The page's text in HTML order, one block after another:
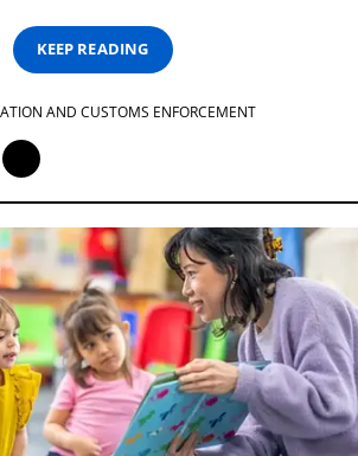
KEEP READING
AND CUSTOMS ENFORCEMENT